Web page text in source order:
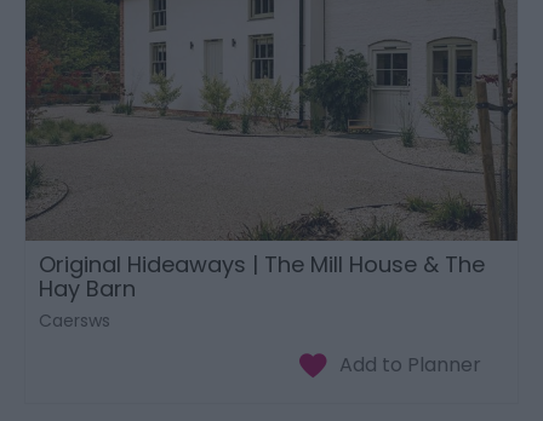
Original Hideaways | The Mill House & The
Hay Barn
Caersws